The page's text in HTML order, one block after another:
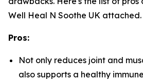
Well Heal N Soothe UK attached.
Pros:
Not only reduces joint and
also supports a healthy